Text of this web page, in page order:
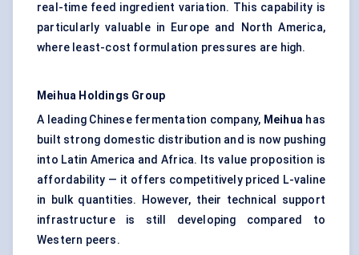
real-time feed ingredient variation. This capability is
particularly valuable in Europe and North America,
where least-cost formulation pressures are high.
Meihua Holdings Group
A leading Chinese fermentation company, Meihua has
built strong domestic distribution and is now pushing
into Latin America and Africa. Its value proposition is
affordability — it offers competitively priced L-valine
in bulk quantities. However, their technical support
infrastructure is still developing compared to
Western peers.